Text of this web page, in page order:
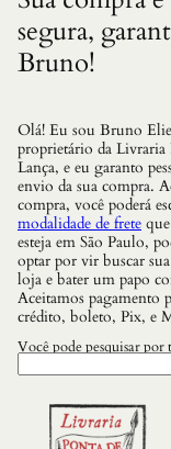
q
u
a
n
d
a
d
e
segura,
Bruno!
Olá! Eu sou Bruno
proprietário da Livraria
Lança, e eu garanto
envio da sua compra.
compra, você poderá
modalidade de frete
esteja em São Paulo,
optar por vir buscar
loja e bater um papo
Aceitamos pagamento
crédito, boleto, Pix, e
Você pode pesquisar